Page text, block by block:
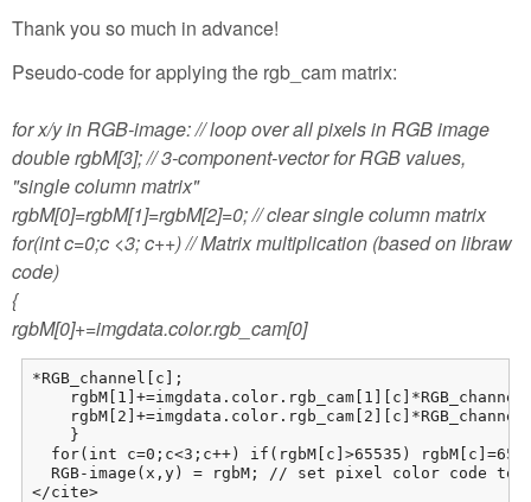
Thank you so much in advance!
Pseudo-code for applying the rgb_cam matrix:
for x/y in RGB-image: // loop over all pixels in RGB image
double rgbM[3]; // 3-component-vector for RGB values,
"single column matrix"
rgbM[0]=rgbM[1]=rgbM[2]=0; // clear single column matrix
for(int c=0;c <3; c++) // Matrix multiplication (based on libraw
code)
{
rgbM[0]+=imgdata.color.rgb_cam[0]
*RGB_channel[c];
    }
for(int c=0;c<3;c++) if(rgbM[c]>65535)
RGB-image(x,y) = rgbM; // set pixel color code to
</cite>